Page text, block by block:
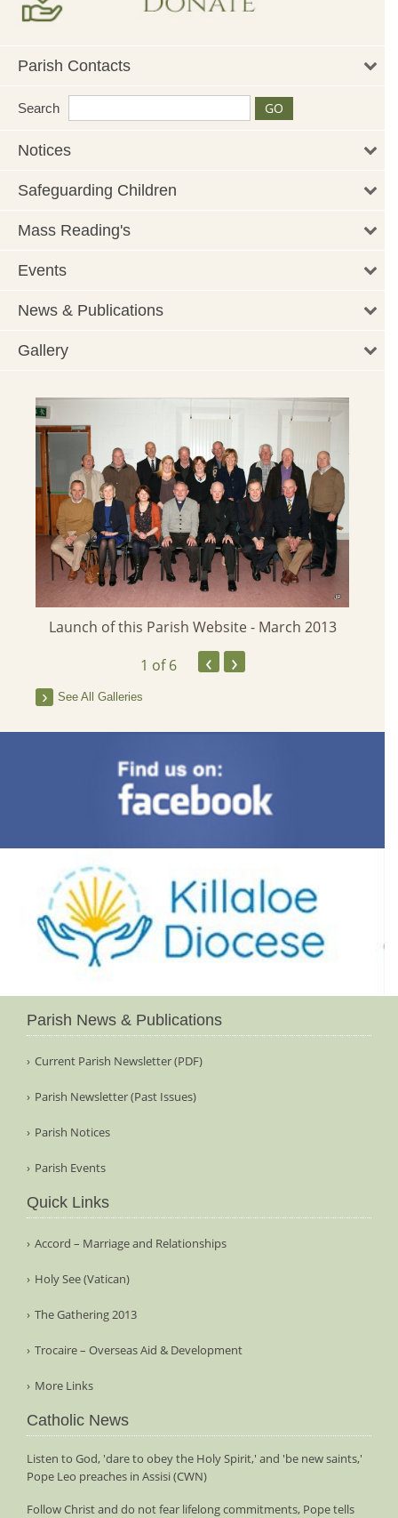
Parish Contacts
Search
Notices
Safeguarding Children
Mass Reading's
Events
News & Publications
Gallery
Launch of this Parish Website - March 2013
1 of 6 ‹ ›
See All Galleries
Parish News & Publications
Current Parish Newsletter (PDF)
Parish Newsletter (Past Issues)
Parish Notices
Parish Events
Quick Links
Accord – Marriage and Relationships
Holy See (Vatican)
The Gathering 2013
Trocaire – Overseas Aid & Development
More Links
Catholic News
Listen to God, 'dare to obey the Holy Spirit,' and 'be new saints,'
Pope Leo preaches in Assisi (CWN)
Follow Christ and do not fear lifelong commitments, Pope tells